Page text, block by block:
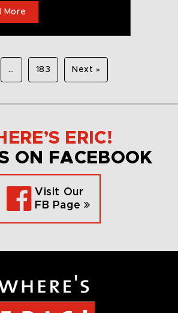
More
… 183 Next »
ERIC!
ON FACEBOOK
Visit Our
FB Page